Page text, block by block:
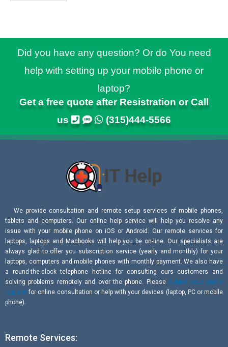
Did you have any question? Or do You need
help with setting up your mobile phone or
laptop?
Get a free quote after Resistration or Call
us
(315)444-5566
We provide consultation and remote setup services of mobile phones,
tablets and computers. Our online help service will help you resolve any
issue with your mobile phone on iOS or Android. Our remote services for
laptops, laptops and Macbooks will help you be on-line. Our specialists are
always glad to offer you subscription service (yearly and monthly) for your
laptops, computers and mobile phones with monthly payment. We also have
a round-the-clock telephone hotline for consulting ours customers and
solving problems remotely and over the phone. Please submit your online
request for online consultation or help with your devices (laptop, PC or mobile
phone).
Remote Services: